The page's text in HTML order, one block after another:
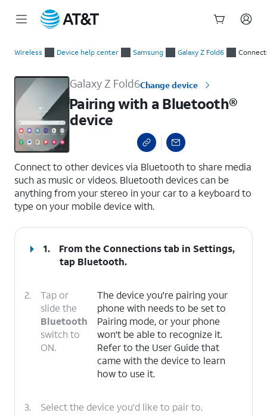
Wireless Device help center Samsung Galaxy Z Fold6
Galaxy Z Fold6Change device
Pairing with a Bluetooth®
device
Connect to other devices via Bluetooth to share media
such as music or videos. Bluetooth devices can be
anything from your stereo in your car to a keyboard to
type on your mobile device with.
1.
From the Connections tab in Settings,
tap Bluetooth.
2.
Tap or
slide the
Bluetooth
switch to
ON.
The device you're pairing your
phone with needs to be set to
Pairing mode, or your phone
won't be able to recognize it.
Refer to the User Guide that
came with the device to learn
how to use it.
3. Select the device you'd like to pair to.